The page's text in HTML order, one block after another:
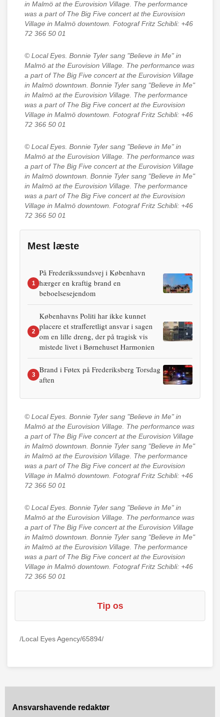
in Malmö at the Eurovision Village. The performance
was a part of The Big Five concert at the Eurovision
Village in Malmö downtown. Fotograf Fritz Schibli: +46
72 366 50 01
© Local Eyes. Bonnie Tyler sang "Believe in Me" in
Malmö at the Eurovision Village. The performance was
a part of The Big Five concert at the Eurovision Village
in Malmö downtown. Bonnie Tyler sang "Believe in Me"
in Malmö at the Eurovision Village. The performance
was a part of The Big Five concert at the Eurovision
Village in Malmö downtown. Fotograf Fritz Schibli: +46
72 366 50 01
© Local Eyes. Bonnie Tyler sang "Believe in Me" in
Malmö at the Eurovision Village. The performance was
a part of The Big Five concert at the Eurovision Village
in Malmö downtown. Bonnie Tyler sang "Believe in Me"
in Malmö at the Eurovision Village. The performance
was a part of The Big Five concert at the Eurovision
Village in Malmö downtown. Fotograf Fritz Schibli: +46
72 366 50 01
Mest læste
1
På Frederikssundsvej i København
hærger en kraftig brand en
beboelsesejendom
2
Københavns Politi har ikke kunnet
placere et strafferetligt ansvar i sagen
om en lille dreng, der på tragisk vis
mistede livet i Børnehuset Harmonien
3
Brand i Føtex på Frederiksberg Torsdag
aften
© Local Eyes. Bonnie Tyler sang "Believe in Me" in
Malmö at the Eurovision Village. The performance was
a part of The Big Five concert at the Eurovision Village
in Malmö downtown. Bonnie Tyler sang "Believe in Me"
in Malmö at the Eurovision Village. The performance
was a part of The Big Five concert at the Eurovision
Village in Malmö downtown. Fotograf Fritz Schibli: +46
72 366 50 01
© Local Eyes. Bonnie Tyler sang "Believe in Me" in
Malmö at the Eurovision Village. The performance was
a part of The Big Five concert at the Eurovision Village
in Malmö downtown. Bonnie Tyler sang "Believe in Me"
in Malmö at the Eurovision Village. The performance
was a part of The Big Five concert at the Eurovision
Village in Malmö downtown. Fotograf Fritz Schibli: +46
72 366 50 01
Tip os
/Local Eyes Agency/65894/
Ansvarshavende redaktør